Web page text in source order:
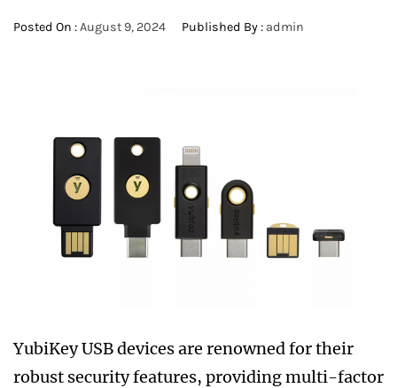
Posted On :August 9, 2024 Published By : admin
YubiKey USB devices are renowned for their
robust security features, providing multi-factor